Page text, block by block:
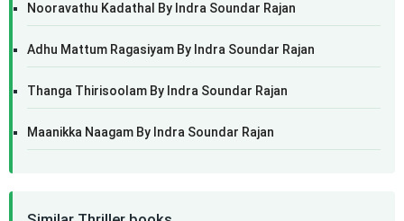
Nooravathu Kadathal By Indra Soundar Rajan
Adhu Mattum Ragasiyam By Indra Soundar Rajan
Thanga Thirisoolam By Indra Soundar Rajan
Maanikka Naagam By Indra Soundar Rajan